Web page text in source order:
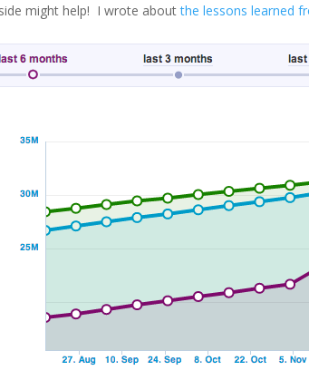
might help! I wrote aboutthe lessons learned